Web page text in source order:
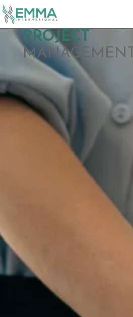
PROJECT
MANAGEMENT